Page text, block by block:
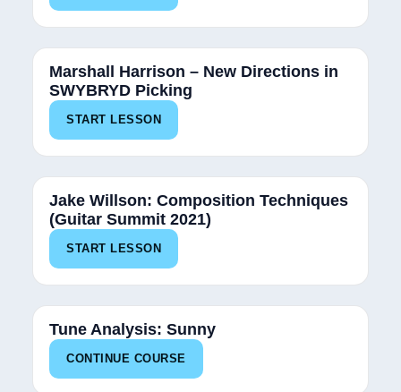
Marshall Harrison – New Directions in
SWYBRYD Picking
START LESSON
Jake Willson: Composition Techniques
(Guitar Summit 2021)
START LESSON
12%
Tune Analysis: Sunny
CONTINUE COURSE